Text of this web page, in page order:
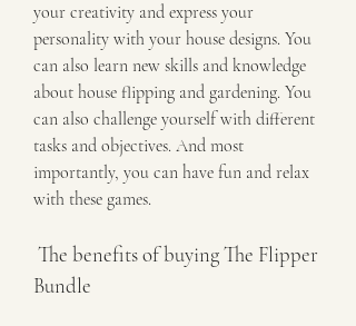
your creativity and express your
personality with your house designs. You
can also learn new skills and knowledge
about house flipping and gardening. You
can also challenge yourself with different
tasks and objectives. And most
importantly, you can have fun and relax
with these games.
Bundle